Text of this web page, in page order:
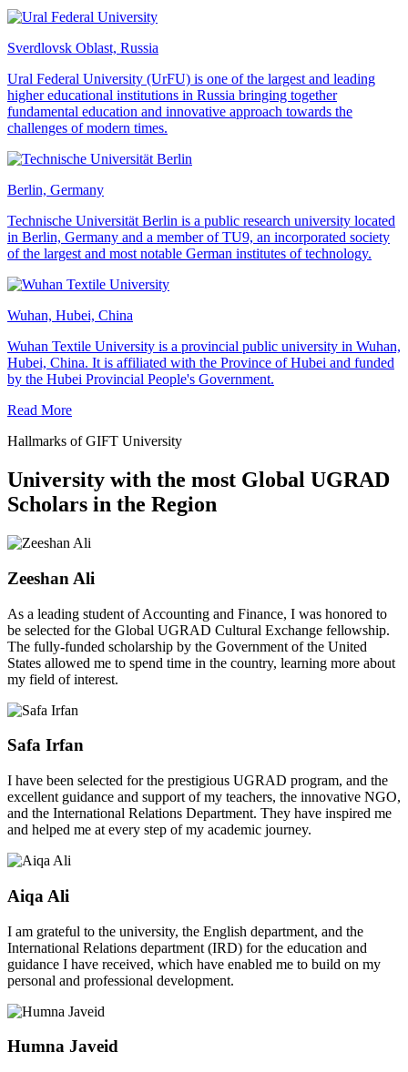
Sverdlovsk Oblast, Russia
Ural Federal University (UrFU) is one of the largest and leading
higher educational institutions in Russia bringing together
fundamental education and innovative approach towards the
challenges of modern times.
Berlin, Germany
Technische Universität Berlin is a public research university located
in Berlin, Germany and a member of TU9, an incorporated society
of the largest and most notable German institutes of technology.
Wuhan, Hubei, China
Wuhan Textile University is a provincial public university in Wuhan,
Hubei, China. It is affiliated with the Province of Hubei and funded
by the Hubei Provincial People's Government.
Read More
Hallmarks of GIFT University
University with the most Global UGRAD
Scholars in the Region
Zeeshan Ali
As a leading student of Accounting and Finance, I was honored to
be selected for the Global UGRAD Cultural Exchange fellowship.
The fully-funded scholarship by the Government of the United
States allowed me to spend time in the country, learning more about
my field of interest.
Safa Irfan
I have been selected for the prestigious UGRAD program, and the
excellent guidance and support of my teachers, the innovative NGO,
and the International Relations Department. They have inspired me
and helped me at every step of my academic journey.
Aiqa Ali
I am grateful to the university, the English department, and the
International Relations department (IRD) for the education and
guidance I have received, which have enabled me to build on my
personal and professional development.
Humna Javeid